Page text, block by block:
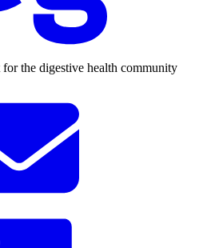
the digestive health community